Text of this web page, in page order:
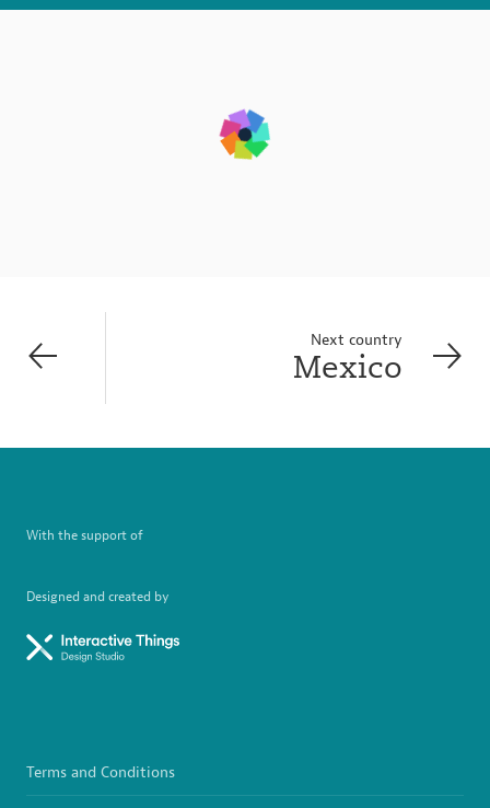
Next country
Mexico
With the support of
Designed and created by
Terms and Conditions